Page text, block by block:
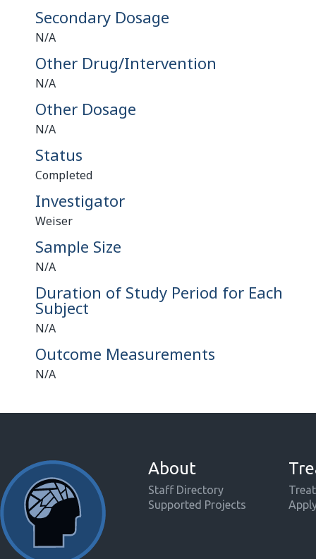
Secondary Dosage
N/A
Other Drug/Intervention
N/A
Other Dosage
N/A
Status
Completed
Investigator
Weiser
Sample Size
N/A
Duration of Study Period for Each
Subject
N/A
Outcome Measurements
N/A
About
Staff Directory
Supported Projects